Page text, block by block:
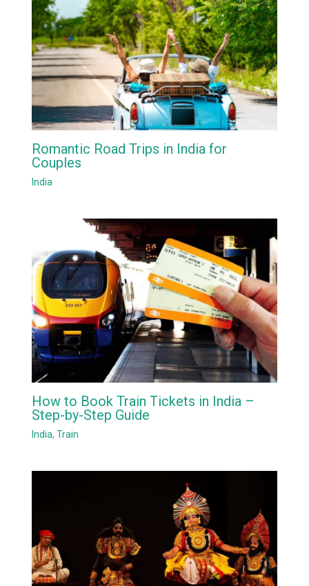
Romantic Road Trips in India for
Couples
India
How to Book Train Tickets in India –
Step-by-Step Guide
India, Train